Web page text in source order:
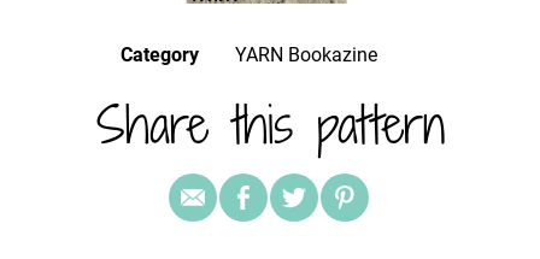
Category YARN Bookazine
Share this pattern